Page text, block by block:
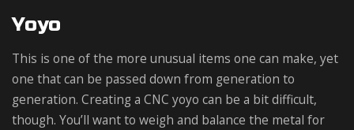
Yoyo
This is one of the more unusual items one can make, yet
one that can be passed down from generation to
generation. Creating a CNC yoyo can be a bit difficult,
though. You’ll want to weigh and balance the metal for